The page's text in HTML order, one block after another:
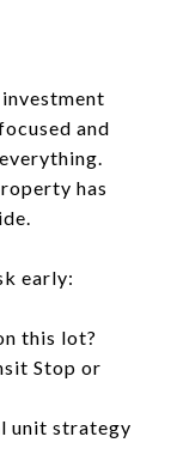
and
has
early:
this lot?
Stop or
unit strategy